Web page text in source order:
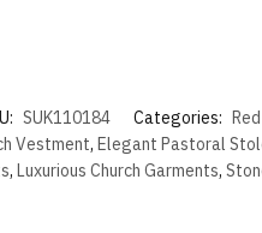
SUK110184 Categories:
Vestment, Elegant Pastoral
, Luxurious Church Garments,